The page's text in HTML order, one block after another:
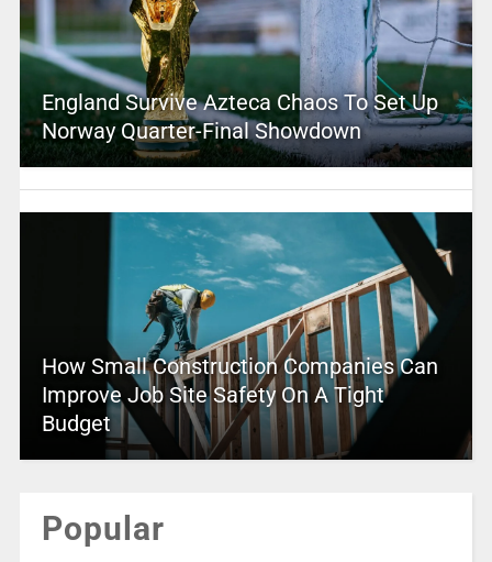
England Survive Azteca Chaos To Set Up
Norway Quarter-Final Showdown
How Small Construction Companies Can
Improve Job Site Safety On A Tight
Budget
Popular